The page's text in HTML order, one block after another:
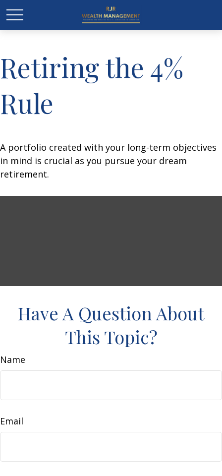
Retiring the 4%
Rule
A portfolio created with your long-term objectives
in mind is crucial as you pursue your dream
retirement.
Have A Question About
This Topic?
Name
Email